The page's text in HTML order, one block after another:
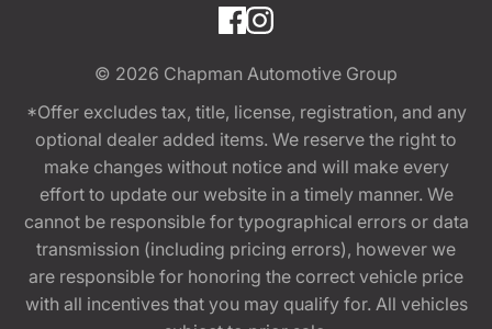
© 2026 Chapman Automotive Group
*Offer excludes tax, title, license, registration, and any
optional dealer added items. We reserve the right to
make changes without notice and will make every
effort to update our website in a timely manner. We
cannot be responsible for typographical errors or data
transmission (including pricing errors), however we
are responsible for honoring the correct vehicle price
with all incentives that you may qualify for. All vehicles